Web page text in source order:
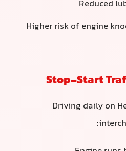
Reduced
Higher risk of engine
Stop-Start
Driving daily on